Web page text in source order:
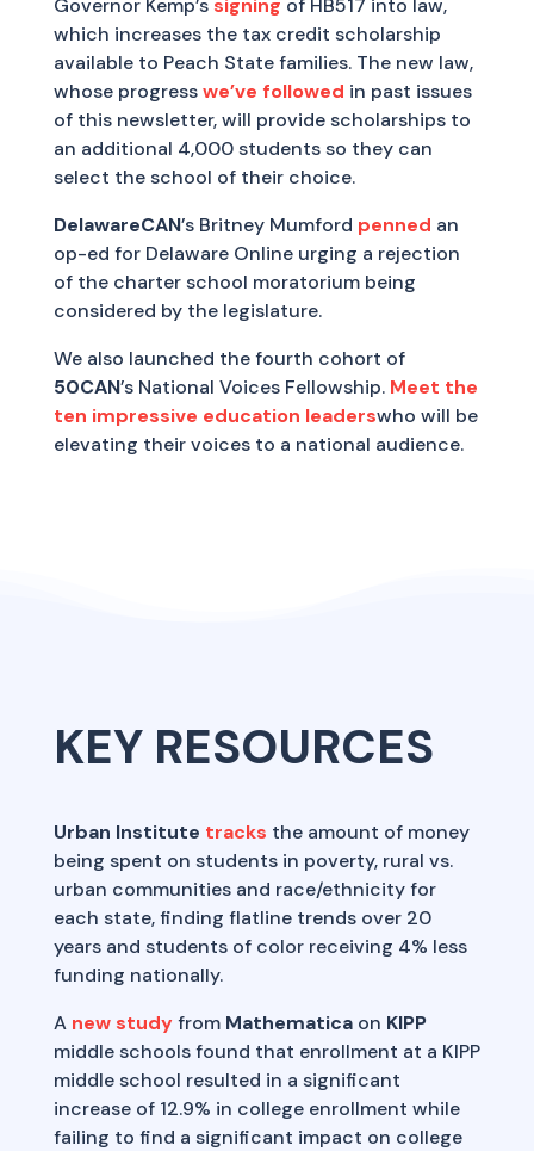
which increases the tax credit scholarship
available to Peach State families. The new law,
whose progresswe’ve followed in past issues
of this newsletter, will provide scholarships to
an additional 4,000 students so they can
select the school of their choice.
DelawareCAN’s Britney Mumford penned an
op-ed for Delaware Online urging a rejection
of the charter school moratorium being
considered by the legislature.
We also launched the fourth cohort of
50CAN’s National Voices Fellowship. Meet the
ten impressive education leaderswho will be
elevating their voices to a national audience.
KEY RESOURCES
Urban Institute tracks the amount of money
being spent on students in poverty, rural vs.
urban communities and race/ethnicity for
each state, finding flatline trends over 20
years and students of color receiving 4% less
funding nationally.
A new studyfrom Mathematica on KIPP
middle schools found that enrollment at a KIPP
middle school resulted in a significant
increase of 12.9% in college enrollment while
failing to find a significant impact on college